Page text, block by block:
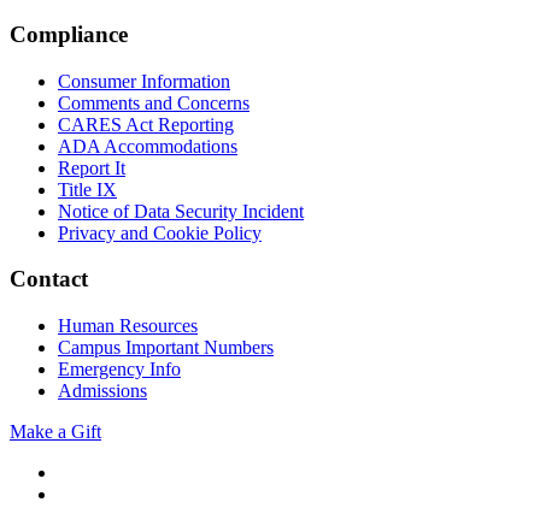
Compliance
Consumer Information
Comments and Concerns
CARES Act Reporting
ADA Accommodations
Report It
Title IX
Notice of Data Security Incident
Privacy and Cookie Policy
Contact
Human Resources
Campus Important Numbers
Emergency Info
Admissions
Make a Gift